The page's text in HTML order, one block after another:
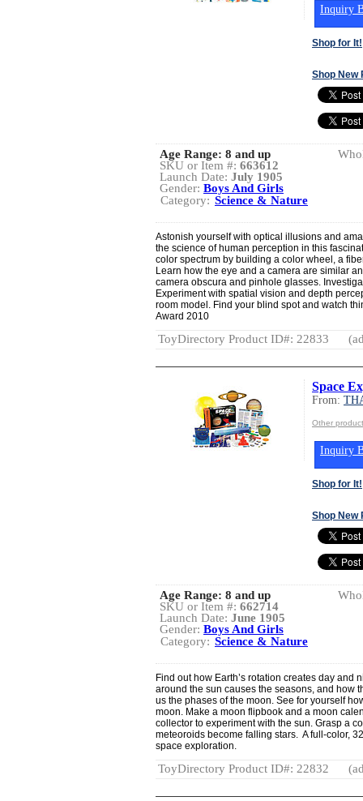
Inquiry
Shop for It!
Shop New
Age Range: 8 and up
SKU or Item #: 663612
Launch Date: July 1905
Gender: Boys And Girls
Category: Science & Nature
Astonish yourself with optical illusions and
the science of human perception in this
color spectrum by building a color wheel, a
Learn how the eye and a camera are similar
camera obscura and pinhole glasses.
Experiment with spatial vision and depth
room model. Find your blind spot and watch
Award 2010
ToyDirectory Product ID#: 22833
Space
From:
Other
Inquiry
Shop for It!
Shop New
Age Range: 8 and up
SKU or Item #: 662714
Launch Date: June 1905
Gender: Boys And Girls
Category: Science & Nature
Find out how Earth’s rotation creates day and
around the sun causes the seasons, and how
us the phases of the moon. See for yourself
moon. Make a moon flipbook and a moon
collector to experiment with the sun. Grasp a
meteoroids become falling stars. A full-color,
space exploration.
ToyDirectory Product ID#: 22832